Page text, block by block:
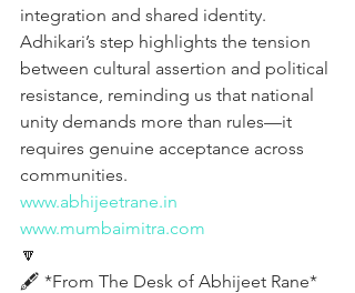
integration and shared identity.
Adhikari’s step highlights the tension
between cultural assertion and political
resistance, reminding us that national
unity demands more than rules—it
requires genuine acceptance across
communities.
www.abhijeetrane.in
www.mumbaimitra.com
🔽
🖋️ *From The Desk of Abhijeet Rane*